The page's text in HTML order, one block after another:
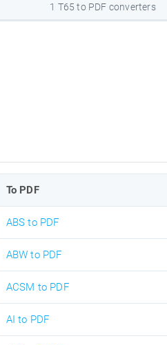
1 T65 to PDF converters
To PDF
ABS to PDF
ABW to PDF
ACSM to PDF
AI to PDF